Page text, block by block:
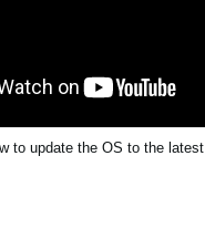
to update the OS to the